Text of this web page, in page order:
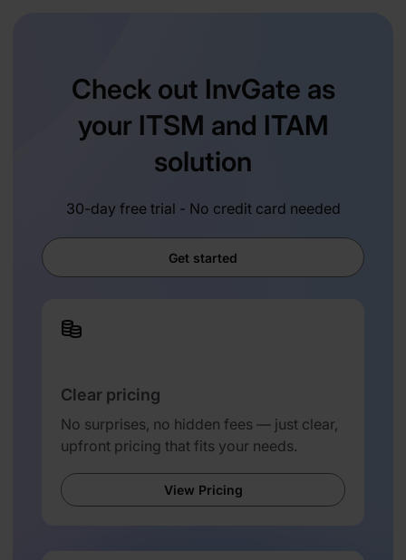
Check out InvGate as
your ITSM and ITAM
solution
30-day free trial - No credit card needed
Get started
Clear pricing
No surprises, no hidden fees — just clear,
upfront pricing that fits your needs.
View Pricing